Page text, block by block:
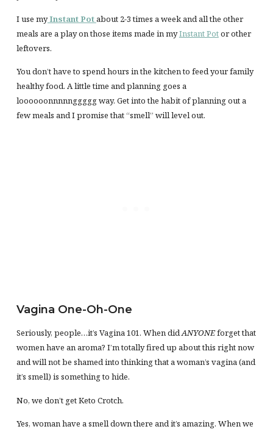
I use myInstant Potabout 2-3 times a week and all the other
meals are a play on those items made in myInstant Potor other
leftovers.
You don’t have to spend hours in the kitchen to feed your family
healthy food. A little time and planning goes a
loooooonnnnnggggg way. Get into the habit of planning out a
few meals and I promise that “smell” will level out.
Vagina One-Oh-One
Seriously, people…it’s Vagina 101. When didANYONEforget that
women have an aroma? I’m totally fired up about this right now
and will not be shamed into thinking that a woman’s vagina (and
it’s smell) is something to hide.
No, we don’t get Keto Crotch.
Yes, woman have a smell down there and it’s amazing. When we